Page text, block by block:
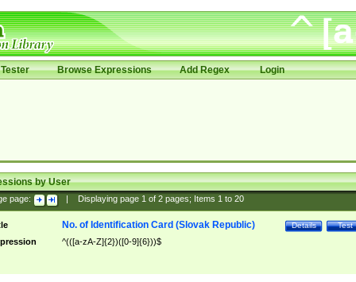
Browse Expressions Add Regex Login
by User
page: Displaying page 1of 2pages; Items 1to 20
Test
Details
No. of Identification Card (Slovak Republic)
^(([a-zA-Z]{2})([0-9]{6}))$